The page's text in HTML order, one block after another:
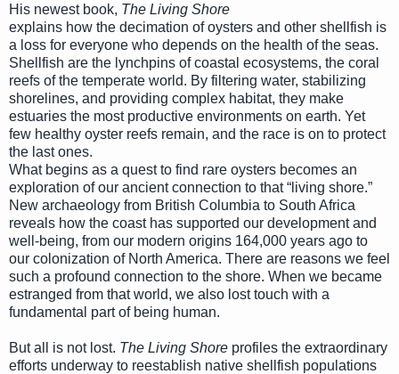
His newest book, The Living Shore
explains how the decimation of oysters and other shellfish is
a loss for everyone who depends on the health of the seas.
Shellfish are the lynchpins of coastal ecosystems, the coral
reefs of the temperate world. By filtering water, stabilizing
shorelines, and providing complex habitat, they make
estuaries the most productive environments on earth. Yet
few healthy oyster reefs remain, and the race is on to protect
the last ones.
What begins as a quest to find rare oysters becomes an
exploration of our ancient connection to that “living shore.”
New archaeology from British Columbia to South Africa
reveals how the coast has supported our development and
well-being, from our modern origins 164,000 years ago to
our colonization of North America. There are reasons we feel
such a profound connection to the shore. When we became
estranged from that world, we also lost touch with a
fundamental part of being human.
But all is not lost. The Living Shore profiles the extraordinary
efforts underway to reestablish native shellfish populations